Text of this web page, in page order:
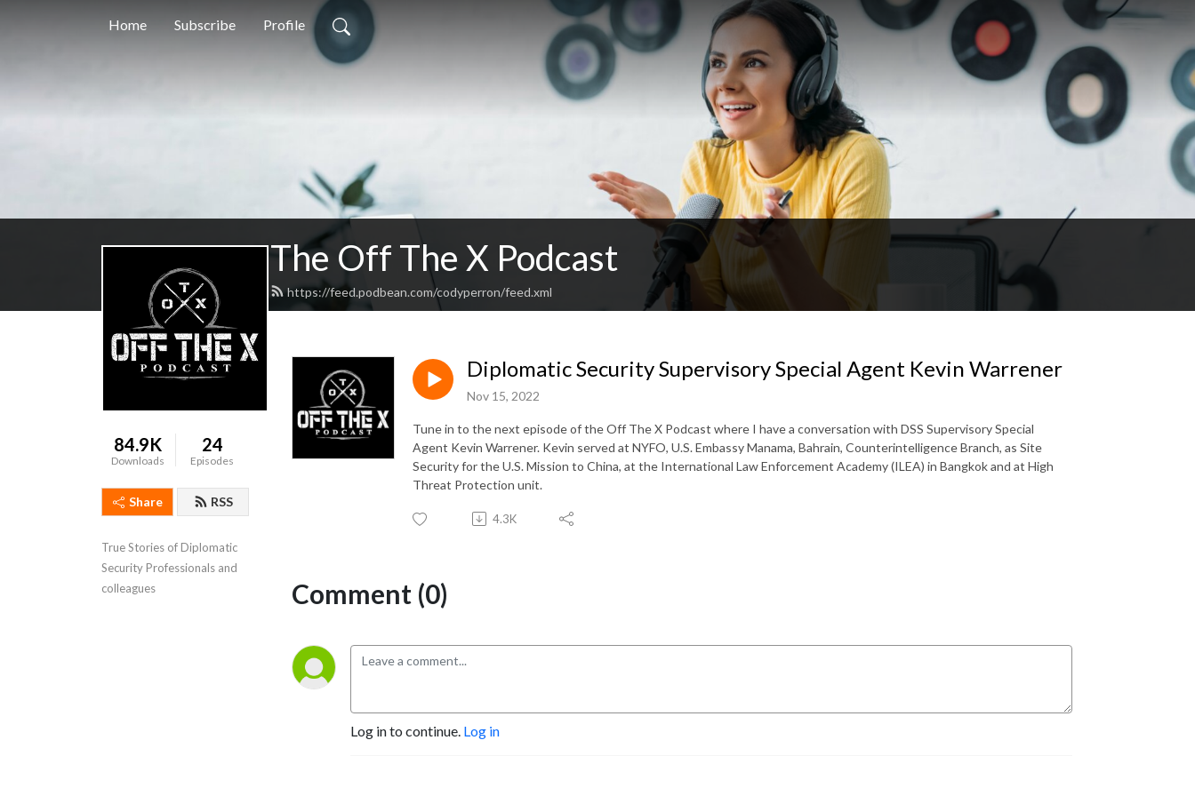
Home Subscribe Profile
The Off The X Podcast
https://feed.podbean.com/codyperron/feed.xml
84.9K
Downloads
24
Episodes
Share RSS
True Stories of Diplomatic
Security Professionals and
colleagues
Diplomatic Security Supervisory Special Agent Kevin Warrener
Nov 15, 2022
Tune in to the next episode of the Off The X Podcast where I have a conversation with DSS Supervisory Special
Agent Kevin Warrener. Kevin served at NYFO, U.S. Embassy Manama, Bahrain, Counterintelligence Branch, as Site
Security for the U.S. Mission to China, at the International Law Enforcement Academy (ILEA) in Bangkok and at High
Threat Protection unit.
4.3K
Comment (0)
Log in to continue. Log in